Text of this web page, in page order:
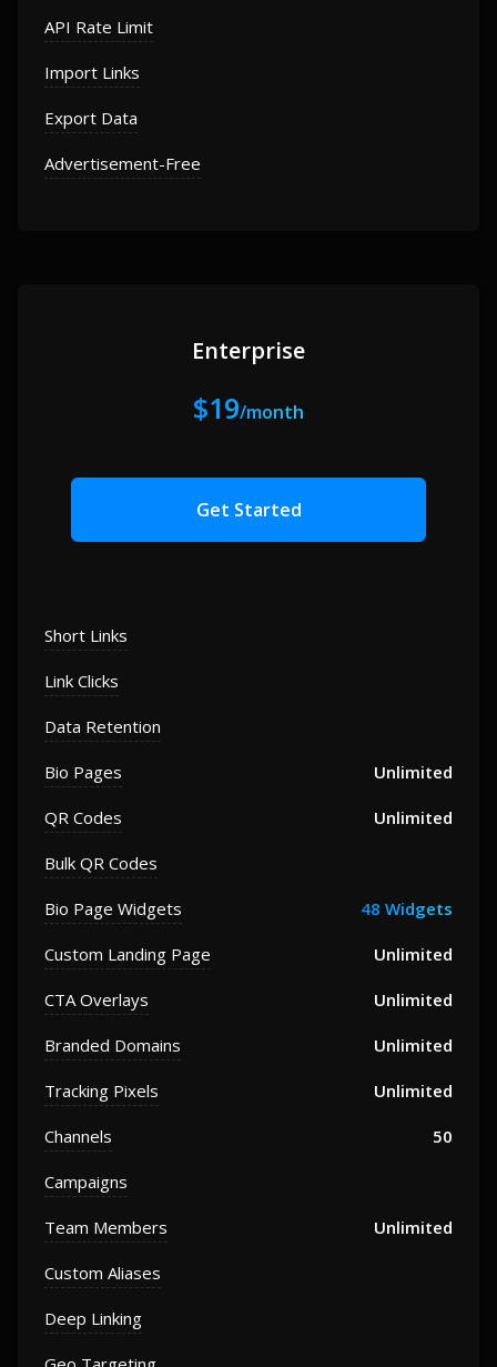
API Rate Limit
Import Links
Export Data
Advertisement-Free
Enterprise
$19/month
Get Started
Short Links
Link Clicks
Data Retention
Bio Pages Unlimited
QR Codes Unlimited
Bulk QR Codes
Bio Page Widgets 48 Widgets
Custom Landing Page Unlimited
CTA Overlays Unlimited
Branded Domains Unlimited
Tracking Pixels Unlimited
Channels 50
Campaigns
Team Members Unlimited
Custom Aliases
Deep Linking